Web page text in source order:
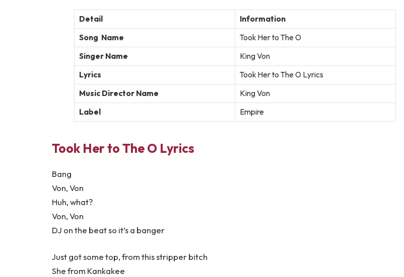
Detail
Information
Song Name
Took Her to The O
Singer Name
King Von
Lyrics
Took Her to The O Lyrics
Music Director Name
King Von
Label
Empire
Took Her to The O Lyrics
Bang
Von, Von
Huh, what?
Von, Von
DJ on the beat so it’s a banger
Just got some top, from this stripper bitch
She from Kankakee